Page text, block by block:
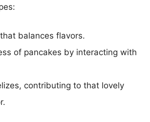
balances flavors.
of pancakes by interacting with
contributing to that lovely